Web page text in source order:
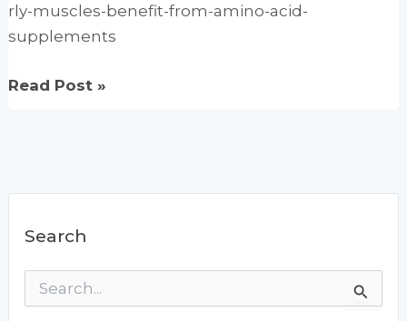
rly-muscles-benefit-from-amino-acid-
supplements
Elderly
supplements
Read Post »
Search